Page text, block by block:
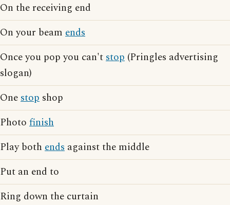
On the receiving end
On your beam ends
Once you pop you can'tstop (Pringles advertising
slogan)
Onestop shop
Photo finish
Play both ends against the middle
Put an end to
Ring down the curtain